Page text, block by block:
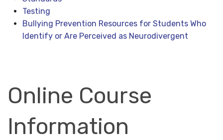
Testing
Bullying Prevention Resources for Students Who
Identify or Are Perceived as Neurodivergent
Online Course
Information